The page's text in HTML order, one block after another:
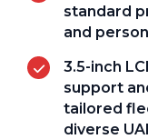
standard
and
3.5-inch
support
tailored
diverse